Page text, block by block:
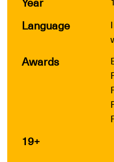
Language
Awards
19+